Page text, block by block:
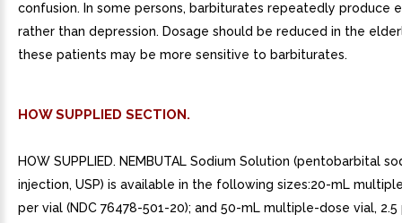
confusion. In some persons, barbiturates repeatedly produce
rather than depression. Dosage should be reduced in the
these patients may be more sensitive to barbiturates.
HOW SUPPLIED SECTION.
HOW SUPPLIED. NEMBUTAL Sodium Solution (pentobarbital
injection, USP) is available in the following sizes:20-mL
per vial (NDC 76478-501-20); and 50-mL multiple-dose vial, 2.5